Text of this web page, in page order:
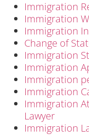
Immigration
Immigration
Immigration
Change of
Immigration
Immigration
Immigration
Immigration
Immigration
Lawyer
Immigration